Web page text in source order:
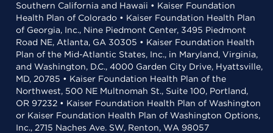
Southern California and Hawaii • Kaiser Foundation
Health Plan of Colorado • Kaiser Foundation Health Plan
of Georgia, Inc., Nine Piedmont Center, 3495 Piedmont
Road NE, Atlanta, GA 30305 • Kaiser Foundation Health
Plan of the Mid-Atlantic States, Inc., in Maryland, Virginia,
and Washington, D.C., 4000 Garden City Drive, Hyattsville,
MD, 20785 • Kaiser Foundation Health Plan of the
Northwest, 500 NE Multnomah St., Suite 100, Portland,
OR 97232 • Kaiser Foundation Health Plan of Washington
or Kaiser Foundation Health Plan of Washington Options,
Inc., 2715 Naches Ave. SW, Renton, WA 98057